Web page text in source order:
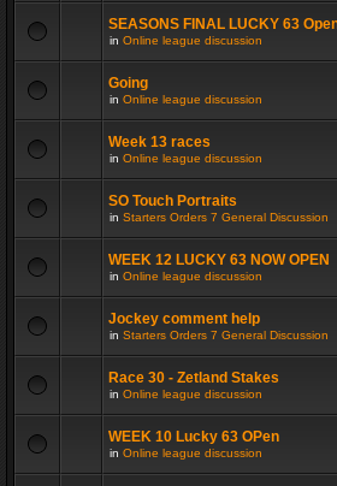
SEASONS FINAL LUCKY 63
in Online league discussion
Going
in Online league discussion
Week 13 races
in Online league discussion
SO Touch Portraits
in Starters Orders 7 General Discussion
WEEK 12 LUCKY 63 NOW OPEN
in Online league discussion
Jockey comment help
in Starters Orders 7 General Discussion
Race 30 - Zetland Stakes
in Online league discussion
WEEK 10 Lucky 63 OPen
in Online league discussion